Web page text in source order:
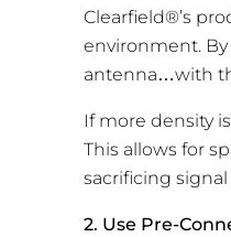
Clearfield®’s
environment.
antenna…with
If more density
This allows for
sacrificing signal
2. Use Pre-